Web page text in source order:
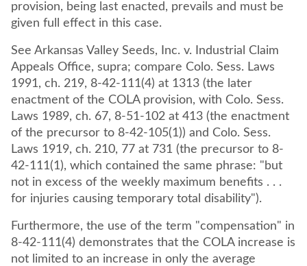
provision, being last enacted, prevails and must be
given full effect in this case.
See Arkansas Valley Seeds, Inc. v. Industrial Claim
Appeals Office, supra; compare Colo. Sess. Laws
1991, ch. 219, 8-42-111(4) at 1313 (the later
enactment of the COLA provision, with Colo. Sess.
Laws 1989, ch. 67, 8-51-102 at 413 (the enactment
of the precursor to 8-42-105(1)) and Colo. Sess.
Laws 1919, ch. 210, 77 at 731 (the precursor to 8-
42-111(1), which contained the same phrase: "but
not in excess of the weekly maximum benefits . . .
for injuries causing temporary total disability").
Furthermore, the use of the term "compensation" in
8-42-111(4) demonstrates that the COLA increase is
not limited to an increase in only the average